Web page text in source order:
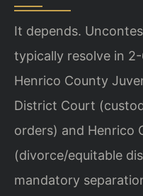
It depends.
typically resolve in
Henrico County
District Court
orders) and Henrico
(divorce/equitable
mandatory